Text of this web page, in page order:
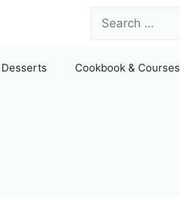
for:
Desserts Cookbook & Courses